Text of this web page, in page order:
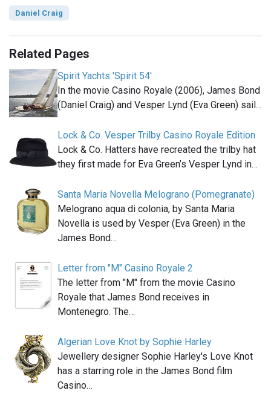
Daniel Craig
Related Pages
Spirit Yachts 'Spirit 54'
In the movie Casino Royale (2006), James Bond
(Daniel Craig) and Vesper Lynd (Eva Green) sail…
Lock & Co. Vesper Trilby Casino Royale Edition
Lock & Co. Hatters have recreated the trilby hat
they first made for Eva Green’s Vesper Lynd in…
Santa Maria Novella Melograno (Pomegranate)
Melograno aqua di colonia, by Santa Maria
Novella is used by Vesper (Eva Green) in the
James Bond…
Letter from "M" Casino Royale 2
The letter from "M" from the movie Casino
Royale that James Bond receives in
Montenegro. The…
Algerian Love Knot by Sophie Harley
Jewellery designer Sophie Harley's Love Knot
has a starring role in the James Bond film
Casino…